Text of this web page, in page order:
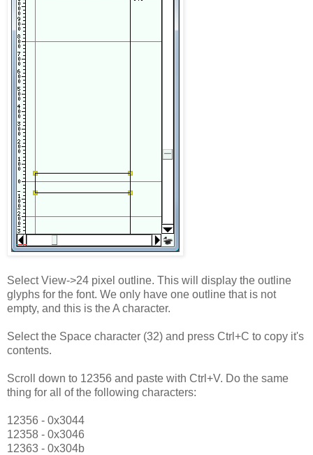
Select View->24 pixel outline. This will display the outline
glyphs for the font. We only have one outline that is not
empty, and this is the A character.
Select the Space character (32) and press Ctrl+C to copy it's
contents.
Scroll down to 12356 and paste with Ctrl+V. Do the same
thing for all of the following characters:
12356 - 0x3044
12358 - 0x3046
12363 - 0x304b